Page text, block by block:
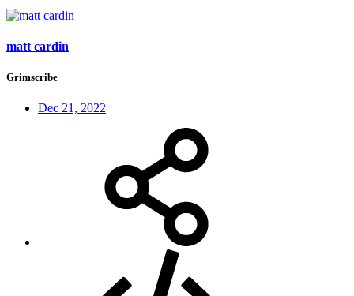
matt cardin
Grimscribe
Dec 21, 2022